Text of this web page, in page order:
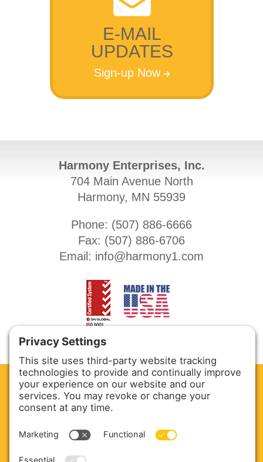
E-MAIL
UPDATES
Sign-up Now
Harmony Enterprises, Inc.
704 Main Avenue North
Harmony, MN 55939
Phone: (507) 886-6666
Fax: (507) 886-6706
Email: info@harmony1.com
CLEAN. GREEN.
Site powered by GREEN energy
ABOUT US
PRODUCTS
SERVICE & PARTS
SALES